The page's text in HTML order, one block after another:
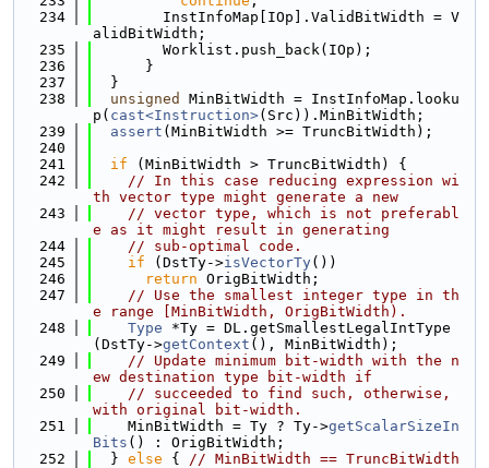
  234
        InstInfoMap[IOp].ValidBitWidth = V
alidBitWidth;
  235
        Worklist.push_back(IOp);
  236
      }
  237
  }
  238
unsigned
MinBitWidth = InstInfoMap.looku
p( cast<Instruction>(Src)).MinBitWidth;
  239
assert (MinBitWidth >= TruncBitWidth);
  240
  241
if (MinBitWidth > TruncBitWidth) {
  242
// In this case reducing expression wi
th vector type might generate a new
  243
// vector type, which is not preferabl
e as it might result in generating
  244
// sub-optimal code.
  245
if (DstTy->isVectorTy())
  246
return OrigBitWidth;
  247
// Use the smallest integer type in th
e range [MinBitWidth, OrigBitWidth).
  248
Type *Ty = DL.getSmallestLegalIntType
(DstTy->getContext (), MinBitWidth);
  249
// Update minimum bit-width with the n
ew destination type bit-width if
  250
// succeeded to find such, otherwise,
with original bit-width.
  251
    MinBitWidth = Ty ? Ty->
getScalarSizeIn
Bits () : OrigBitWidth;
  252
  }
else { // MinBitWidth == TruncBitWidth